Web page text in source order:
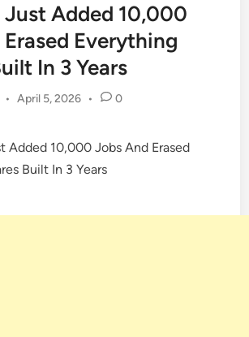
Added 10,000
Everything
In 3 Years
• April 5, 2026 • 0